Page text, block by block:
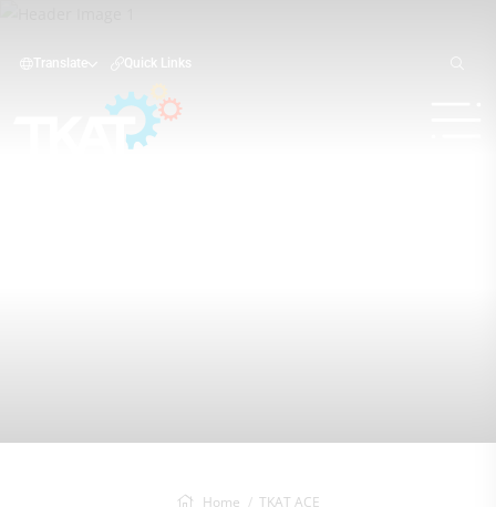
Translate Quick Links
Home TKAT ACE